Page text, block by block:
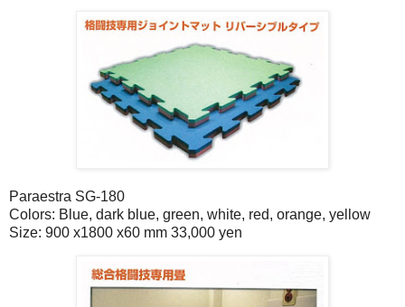
Paraestra SG-180
Colors: Blue, dark blue, green, white, red, orange, yellow
Size: 900 x1800 x60 mm 33,000 yen